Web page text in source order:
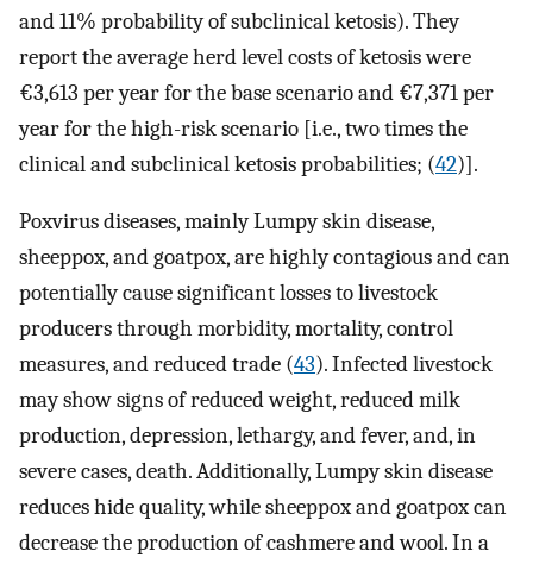
and 11% probability of subclinical ketosis). They
report the average herd level costs of ketosis were
€3,613 per year for the base scenario and €7,371 per
year for the high-risk scenario [i.e., two times the
clinical and subclinical ketosis probabilities; (42)].
Poxvirus diseases, mainly Lumpy skin disease,
sheeppox, and goatpox, are highly contagious and can
potentially cause significant losses to livestock
producers through morbidity, mortality, control
measures, and reduced trade (43). Infected livestock
may show signs of reduced weight, reduced milk
production, depression, lethargy, and fever, and, in
severe cases, death. Additionally, Lumpy skin disease
reduces hide quality, while sheeppox and goatpox can
decrease the production of cashmere and wool. In a